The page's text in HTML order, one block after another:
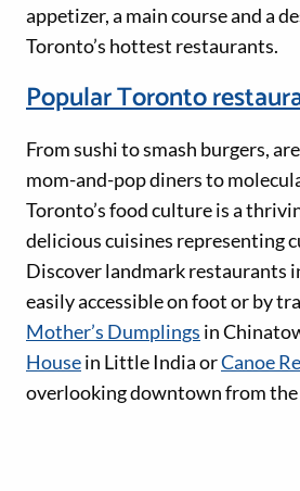
appetizer, a main course and a
Toronto’s hottest restaurants.
Popular Toronto
From sushi to smash burgers,
mom-and-pop diners to
Toronto’s food culture is a
delicious cuisines representing
Discover landmark restaurants
easily accessible on foot or by
Mother’s Dumplings in
Housein Little India orCanoe
overlooking downtown from